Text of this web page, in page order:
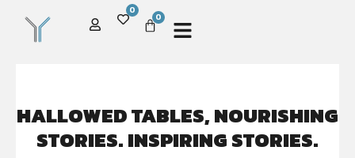
0
0
HALLOWED TABLES, NOURISHING
STORIES. INSPIRING STORIES.